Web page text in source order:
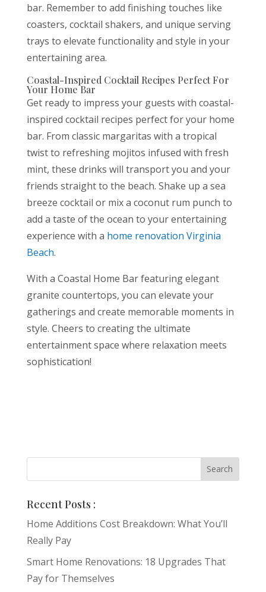
bar. Remember to add finishing touches like
coasters, cocktail shakers, and unique serving
trays to elevate functionality and style in your
entertaining area.
Coastal-Inspired Cocktail Recipes Perfect For
Your Home Bar
Get ready to impress your guests with coastal-
inspired cocktail recipes perfect for your home
bar. From classic margaritas with a tropical
twist to refreshing mojitos infused with fresh
mint, these drinks will transport you and your
friends straight to the beach. Shake up a sea
breeze cocktail or mix a coconut rum punch to
add a taste of the ocean to your entertaining
experience with a home renovation Virginia
Beach.
With a Coastal Home Bar featuring elegant
granite countertops, you can elevate your
gatherings and create memorable moments in
style. Cheers to creating the ultimate
entertainment space where relaxation meets
sophistication!
Recent Posts :
Home Additions Cost Breakdown: What You’ll
Really Pay
Smart Home Renovations: 18 Upgrades That
Pay for Themselves